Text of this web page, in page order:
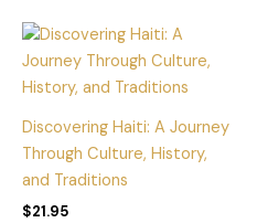
Discovering Haiti: A Journey
Through Culture, History,
and Traditions
$21.95